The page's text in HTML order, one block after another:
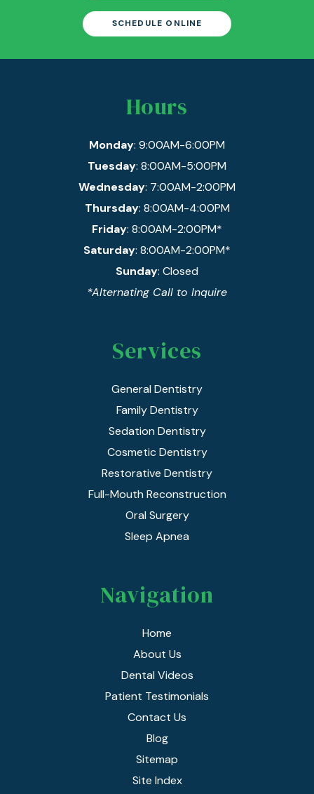
SCHEDULE ONLINE
Hours
Monday: 9:00AM-6:00PM
Tuesday: 8:00AM-5:00PM
Wednesday: 7:00AM-2:00PM
Thursday: 8:00AM-4:00PM
Friday: 8:00AM-2:00PM*
Saturday: 8:00AM-2:00PM*
Sunday: Closed
*Alternating Call to Inquire
Services
General Dentistry
Family Dentistry
Sedation Dentistry
Cosmetic Dentistry
Restorative Dentistry
Full-Mouth Reconstruction
Oral Surgery
Sleep Apnea
Navigation
Home
About Us
Dental Videos
Patient Testimonials
Contact Us
Blog
Sitemap
Site Index